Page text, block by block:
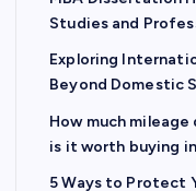
Studies and
Exploring
Beyond Domestic
How much
is it worth buying
5 Ways to Protect